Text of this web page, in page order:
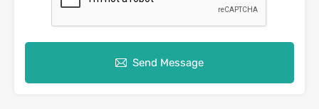
Send Message